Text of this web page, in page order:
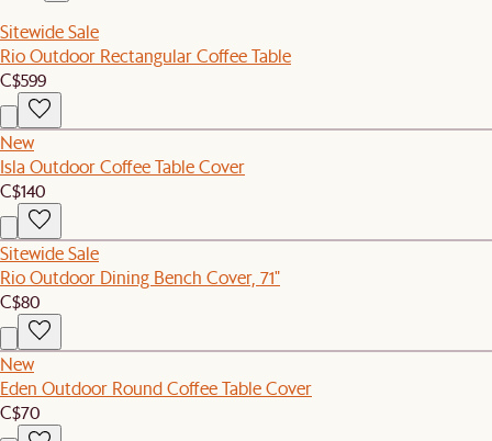
Sitewide Sale
Rio Outdoor Rectangular Coffee Table
C$599
New
Isla Outdoor Coffee Table Cover
C$140
Sitewide Sale
Rio Outdoor Dining Bench Cover, 71"
C$80
New
Eden Outdoor Round Coffee Table Cover
C$70